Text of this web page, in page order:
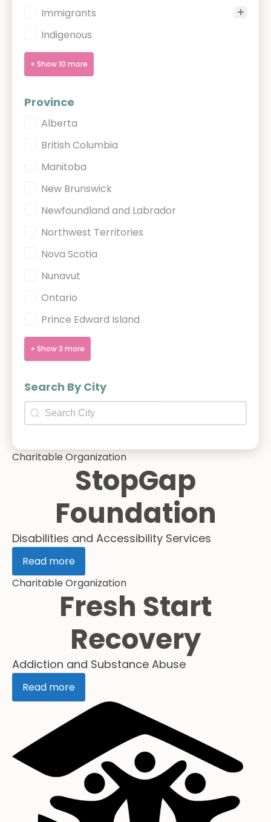
Immigrants
Indigenous
+ Show 10 more
Province
Province
Alberta
British Columbia
Manitoba
New Brunswick
Newfoundland and Labrador
Northwest Territories
Nova Scotia
Nunavut
Ontario
Prince Edward Island
+ Show 3 more
Search By City
Search By City
Search By City
Charitable Organization
StopGap
Foundation
Disabilities and Accessibility Services
Read more
Charitable Organization
Fresh Start
Recovery
Addiction and Substance Abuse
Read more